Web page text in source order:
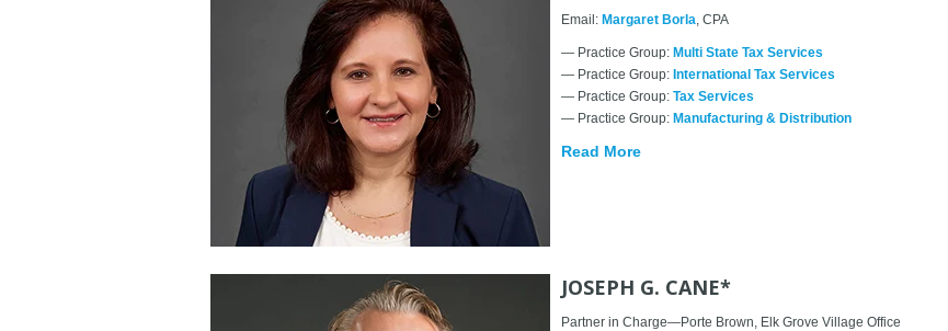
Email: Margaret Borla , CPA
— Practice Group: Multi State Tax Services
— Practice Group: International Tax Services
— Practice Group: Tax Services
— Practice Group: Manufacturing & Distribution
Read More
JOSEPH G. CANE*
Partner in Charge—Porte Brown, Elk Grove Village Office